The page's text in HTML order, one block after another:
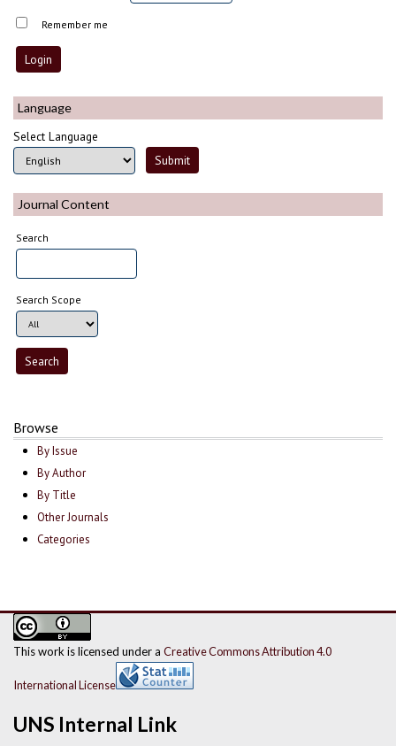
Remember me
Language
Select Language
Journal Content
Search
Search Scope
Browse
By Issue
By Author
By Title
Other Journals
Categories
UNS Internal Link
This work is licensed under a Creative Commons Attribution 4.0
International License